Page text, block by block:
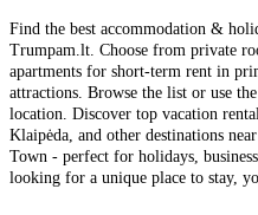
Find the best accommodation &
Trumpam.lt. Choose from private
apartments for short-term rent in
attractions. Browse the list or use
location. Discover top vacation
Klaipėda, and other destinations
Town - perfect for holidays,
looking for a unique place to stay,